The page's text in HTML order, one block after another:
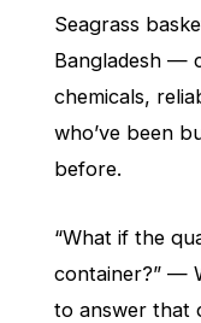
Seagrass
Bangladesh —
chemicals,
who’ve been
before.
“What if the
container?” —
to answer that